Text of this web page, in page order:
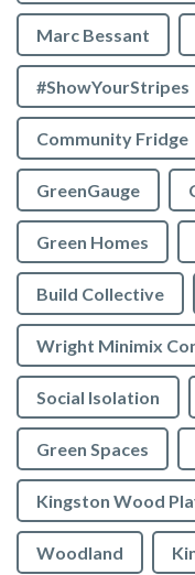
Marc Bessant
#ShowYourStripes
Community Fridge
GreenGauge
Green Homes
Build Collective
Wright Minimix
Social Isolation
Green Spaces
Kingston Wood
Woodland